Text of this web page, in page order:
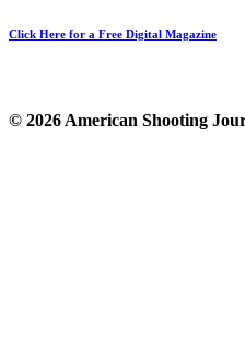
Click Here for a Free Digital Magazine
© 2026 American Shooting